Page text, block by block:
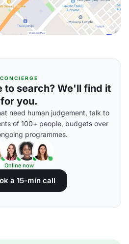
CONCIERGE
to search? We'll find it
for you.
need human judgement, talk to
of 100+ people, budgets over
programmes.
Online now
a 15-min call